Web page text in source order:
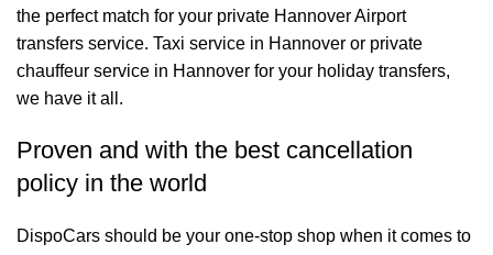
the perfect match for your private Hannover Airport
transfers service. Taxi service in Hannover or private
chauffeur service in Hannover for your holiday transfers,
we have it all.
Proven and with the best cancellation
policy in the world
DispoCars should be your one-stop shop when it comes to